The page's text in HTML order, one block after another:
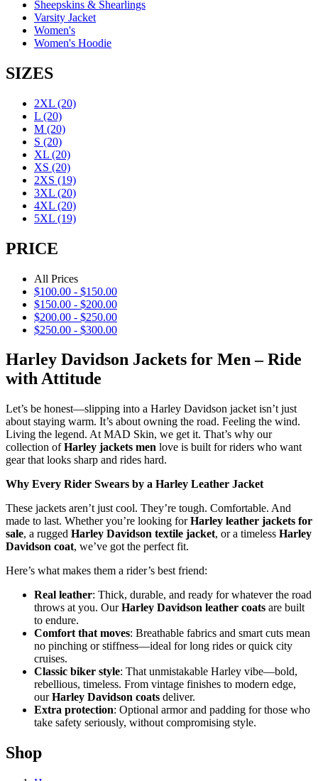
Sheepskins & Shearlings
Varsity Jacket
Women's
Women's Hoodie
SIZES
2XL (20)
L (20)
M (20)
S (20)
XL (20)
XS (20)
2XS (19)
3XL (20)
4XL (20)
5XL (19)
PRICE
All Prices
$100.00 - $150.00
$150.00 - $200.00
$200.00 - $250.00
$250.00 - $300.00
Harley Davidson Jackets for Men – Ride
with Attitude
Let’s be honest—slipping into a Harley Davidson jacket isn’t just
about staying warm. It’s about owning the road. Feeling the wind.
Living the legend. At MAD Skin, we get it. That’s why our
collection ofHarley jackets men love is built for riders who want
gear that looks sharp and rides hard.
Why Every Rider Swears by a Harley Leather Jacket
These jackets aren’t just cool. They’re tough. Comfortable. And
made to last. Whether you’re looking forHarley leather jackets for
sale, a rugged Harley Davidson textile jacket, or a timeless Harley
Davidson coat, we’ve got the perfect fit.
Here’s what makes them a rider’s best friend:
Real leather: Thick, durable, and ready for whatever the road
throws at you. OurHarley Davidson leather coats are built
to endure.
Comfort that moves: Breathable fabrics and smart cuts mean
no pinching or stiffness—ideal for long rides or quick city
cruises.
Classic biker style: That unmistakable Harley vibe—bold,
rebellious, timeless. From vintage finishes to modern edge,
ourHarley Davidson coats deliver.
Extra protection: Optional armor and padding for those who
take safety seriously, without compromising style.
Shop